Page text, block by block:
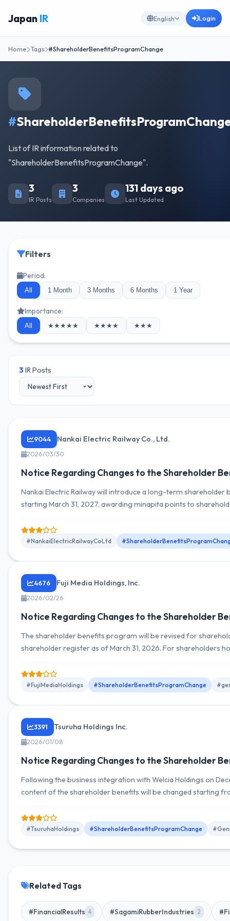
Japan IR English Login
Home Tags #ShareholderBenefitsProgramChange
#
List of IR information related to
"ShareholderBenefitsProgramChange".
3
IR Posts
3
Companies
131 days ago
Last Updated
Filters
Period:
All 1 Month 3 Months 6 Months 1 Year
Importance:
All ★★★★★ ★★★★ ★★★
3 IR Posts
9044 Nankai Electric Railway Co., Ltd.
2026/03/30
Notice Regarding Changes to the Shareholder
Nankai Electric Railway will introduce a long-term
starting March 31, 2027, awarding minapita points to
and changes to benefit criteria are planned.
#NankaiElectricRailwayCoLtd
4676 Fuji Media Holdings, Inc.
2026/02/26
Notice Regarding Changes to the Shareholder
The shareholder benefits program will be revised for
shareholder register as of March 31, 2026. For shareholders
lottery for Fuji TV program viewing have been newly added.
#FujiMediaHoldings #ShareholderBenefitsProgramChange
3391 Tsuruha Holdings Inc.
2026/01/08
Notice Regarding Changes to the Shareholder
Following the business integration with Welcia Holdings on
content of the shareholder benefits will be changed starting
shares or more.
#TsuruhaHoldings #ShareholderBenefitsProgramChange
Related Tags
#FinancialResults 4 #SagamiRubberIndustries 2